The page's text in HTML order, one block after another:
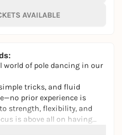
AVAILABLE
world of pole dancing in our
tricks, and fluid
prior experience is
strength, flexibility, and
is above all on having
curious, or simply